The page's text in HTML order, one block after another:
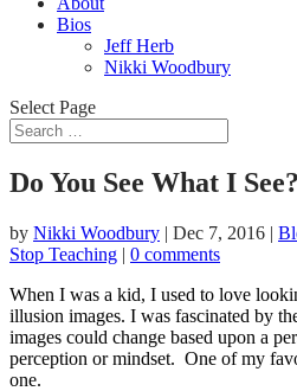
Bios
Jeff Herb
Nikki Woodbury
Select Page
Do You See What I See?
by Nikki Woodbury | Dec 7, 2016 |
Stop Teaching | 0 comments
When I was a kid, I used to love
illusion images. I was fascinated by
images could change based upon a
perception or mindset. One of my
one.